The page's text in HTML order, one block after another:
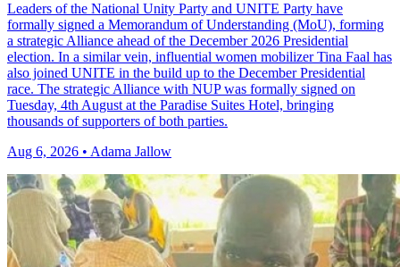
Leaders of the National Unity Party and UNITE Party have
formally signed a Memorandum of Understanding (MoU), forming
a strategic Alliance ahead of the December 2026 Presidential
election. In a similar vein, influential women mobilizer Tina Faal has
also joined UNITE in the build up to the December Presidential
race. The strategic Alliance with NUP was formally signed on
Tuesday, 4th August at the Paradise Suites Hotel, bringing
thousands of supporters of both parties.
Aug 6, 2026 • Adama Jallow